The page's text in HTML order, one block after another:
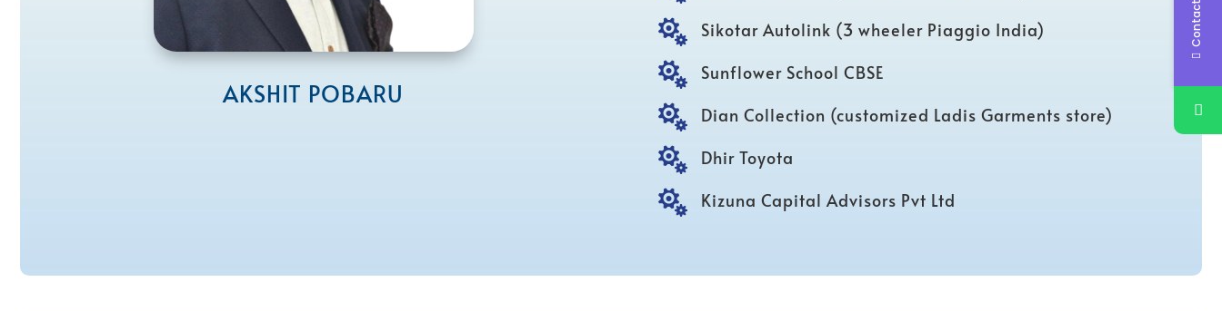
AKSHIT POBARU
 Sikotar Autolink (3 wheeler Piaggio India)
 Sunflower School CBSE
 Dian Collection (customized Ladis Garments store)
 Dhir Toyota
 Kizuna Capital Advisors Pvt Ltd
Contact Us